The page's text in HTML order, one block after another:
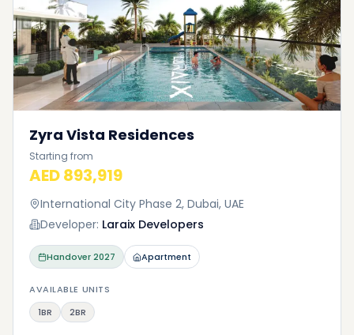
Zyra Vista Residences
Starting from
AED 893,919
International City Phase 2, Dubai, UAE
Developer: Laraix Developers
Handover2027 Apartment
AVAILABLE UNITS
1BR
2BR